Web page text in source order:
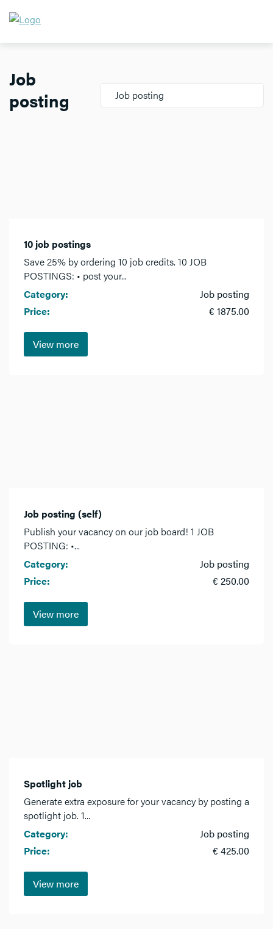
Job
posting
Job posting
10 job postings
Save 25% by ordering 10 job credits. 10 JOB
POSTINGS: • post your...
Category:
Job posting
Price:
€ 1875.00
View more
Job posting (self)
Publish your vacancy on our job board! 1 JOB
POSTING: •...
Category:
Job posting
Price:
€ 250.00
View more
Spotlight job
Generate extra exposure for your vacancy by posting a
spotlight job. 1...
Category:
Job posting
Price:
€ 425.00
View more